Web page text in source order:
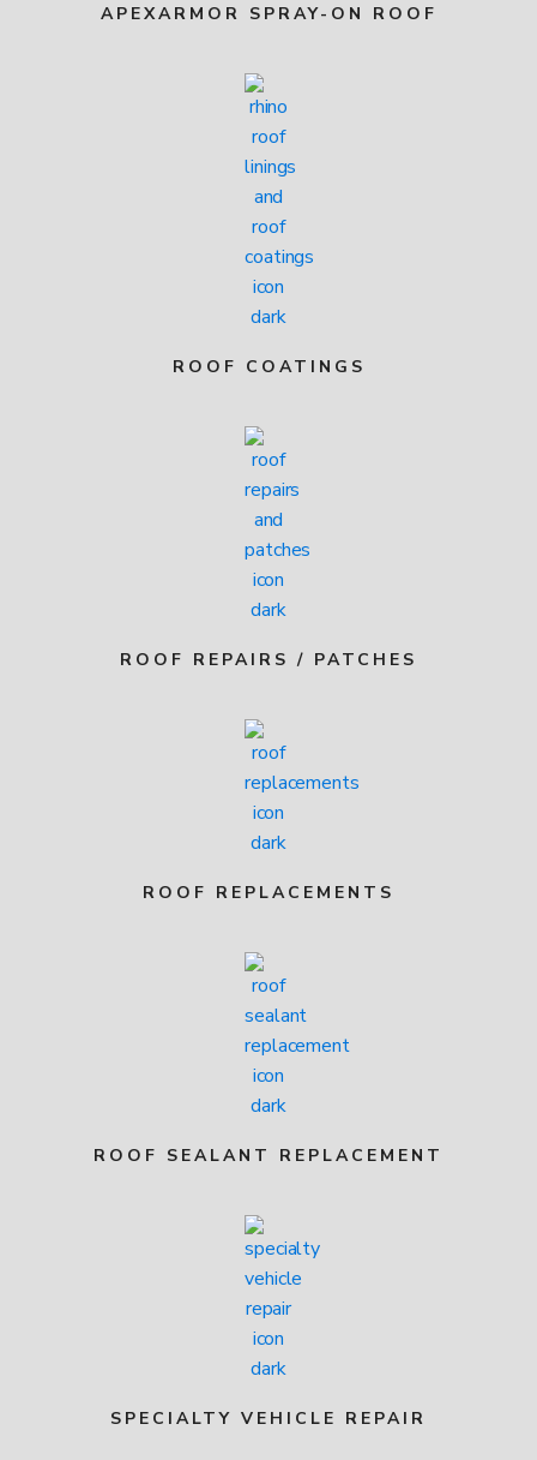
APEXARMOR SPRAY-ON ROOF
ROOF COATINGS
ROOF REPAIRS / PATCHES
ROOF REPLACEMENTS
ROOF SEALANT REPLACEMENT
SPECIALTY VEHICLE REPAIR